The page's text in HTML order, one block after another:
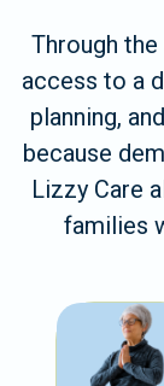
Through
access to a
planning,
because
Lizzy Care
families